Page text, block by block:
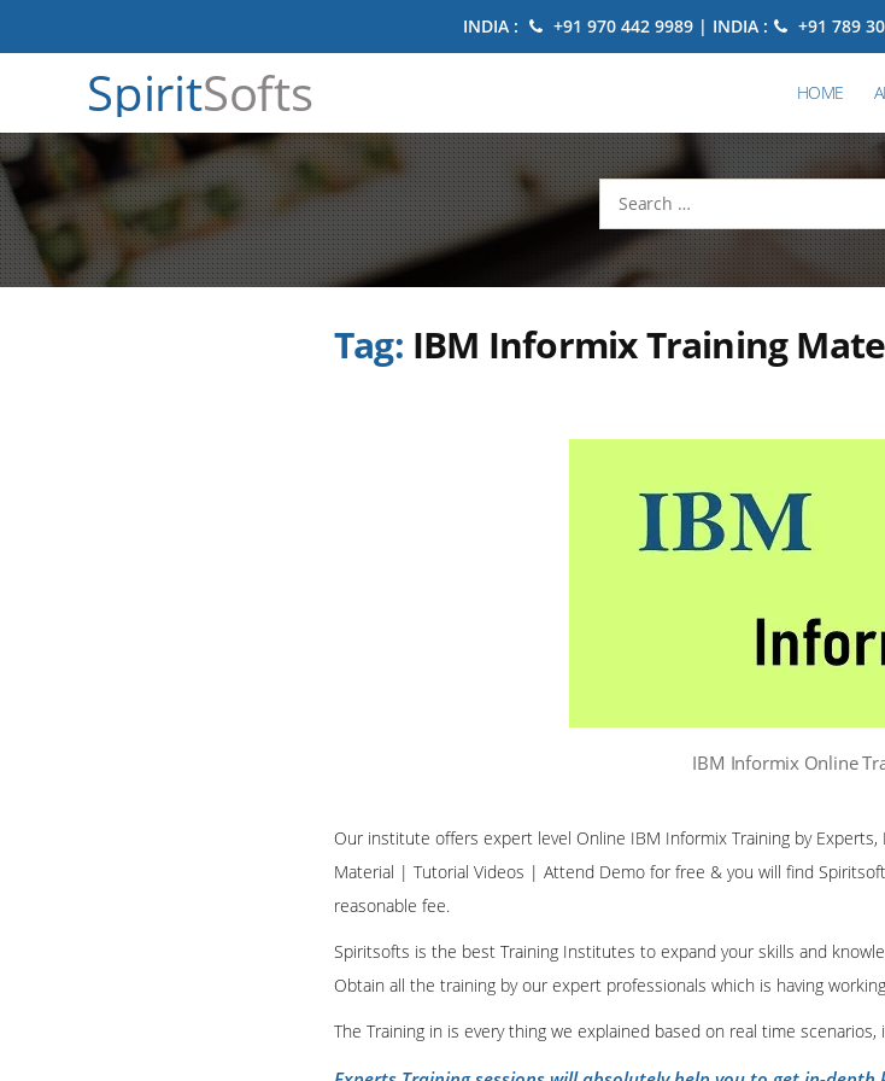
INDIA : +91 970 442 9989 | INDIA : +91 789
SpiritSofts HOME
Search
for:
Tag: IBM Informix Training
IBM Informix Online
Our institute offers expert level Online IBM Informix Training by
Material | Tutorial Videos | Attend Demo for free & you will find
reasonable fee.
Spiritsofts is the best Training Institutes to expand your skills and
Obtain all the training by our expert professionals which is having
The Training in is every thing we explained based on real time